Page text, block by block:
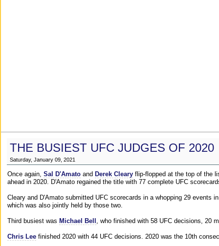
THE BUSIEST UFC JUDGES OF 2020
Saturday, January 09, 2021
Once again, Sal D'Amato and Derek Cleary flip-flopped at the top of the
ahead in 2020. D'Amato regained the title with 77 complete UFC
Cleary and D'Amato submitted UFC scorecards in a whopping 29 events
which was also jointly held by those two.
Third busiest was Michael Bell , who finished with 58 UFC decisions, 20
Chris Lee finished 2020 with 44 UFC decisions. 2020 was the 10th